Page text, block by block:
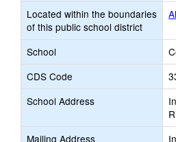
Located within the boundaries
of this public school district
School
CDS Code
School Address
Mailing Address